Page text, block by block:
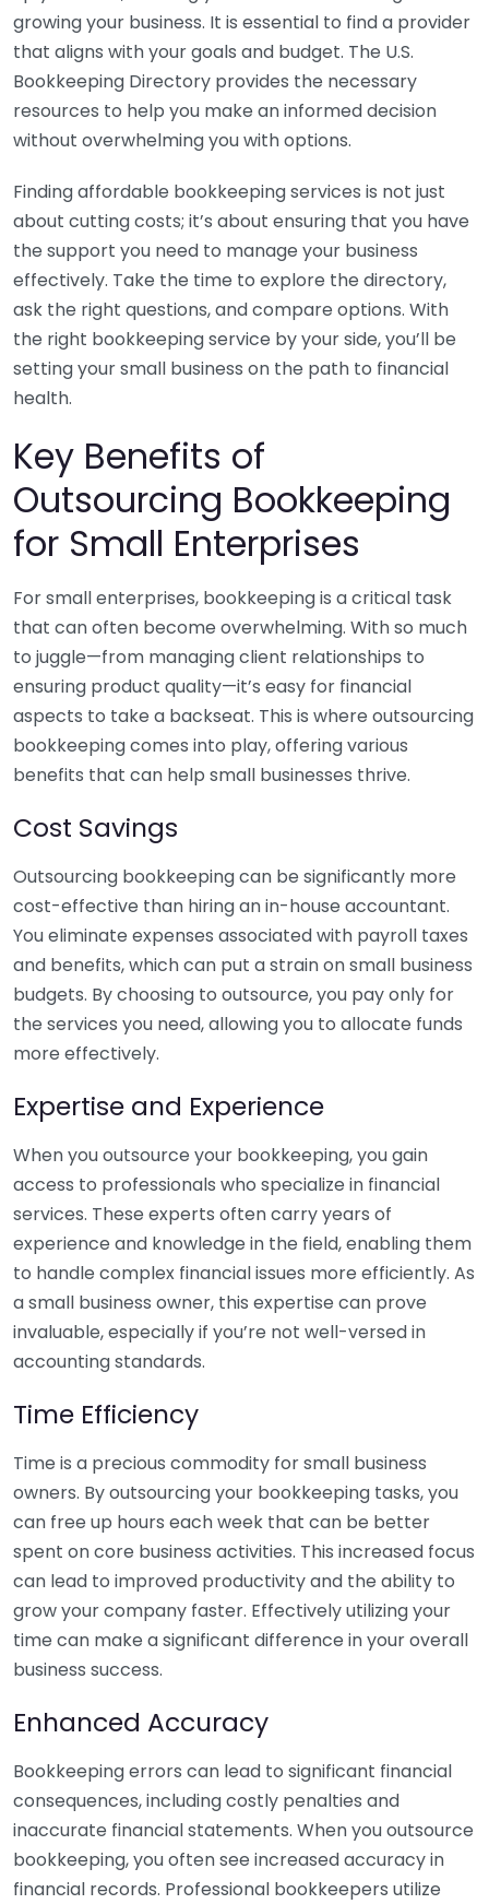
growing your business. It is essential to find a provider
that aligns with your goals and budget. The U.S.
Bookkeeping Directory provides the necessary
resources to help you make an informed decision
without overwhelming you with options.
Finding affordable bookkeeping services is not just
about cutting costs; it’s about ensuring that you have
the support you need to manage your business
effectively. Take the time to explore the directory,
ask the right questions, and compare options. With
the right bookkeeping service by your side, you’ll be
setting your small business on the path to financial
health.
Key Benefits of
Outsourcing Bookkeeping
for Small Enterprises
For small enterprises, bookkeeping is a critical task
that can often become overwhelming. With so much
to juggle—from managing client relationships to
ensuring product quality—it’s easy for financial
aspects to take a backseat. This is where outsourcing
bookkeeping comes into play, offering various
benefits that can help small businesses thrive.
Cost Savings
Outsourcing bookkeeping can be significantly more
cost-effective than hiring an in-house accountant.
You eliminate expenses associated with payroll taxes
and benefits, which can put a strain on small business
budgets. By choosing to outsource, you pay only for
the services you need, allowing you to allocate funds
more effectively.
Expertise and Experience
When you outsource your bookkeeping, you gain
access to professionals who specialize in financial
services. These experts often carry years of
experience and knowledge in the field, enabling them
to handle complex financial issues more efficiently. As
a small business owner, this expertise can prove
invaluable, especially if you’re not well-versed in
accounting standards.
Time Efficiency
Time is a precious commodity for small business
owners. By outsourcing your bookkeeping tasks, you
can free up hours each week that can be better
spent on core business activities. This increased focus
can lead to improved productivity and the ability to
grow your company faster. Effectively utilizing your
time can make a significant difference in your overall
business success.
Enhanced Accuracy
Bookkeeping errors can lead to significant financial
consequences, including costly penalties and
inaccurate financial statements. When you outsource
bookkeeping, you often see increased accuracy in
financial records. Professional bookkeepers utilize